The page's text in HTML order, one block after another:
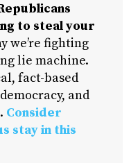
to steal your
we’re fighting
lie machine.
fact-based
and
Consider
stay in this